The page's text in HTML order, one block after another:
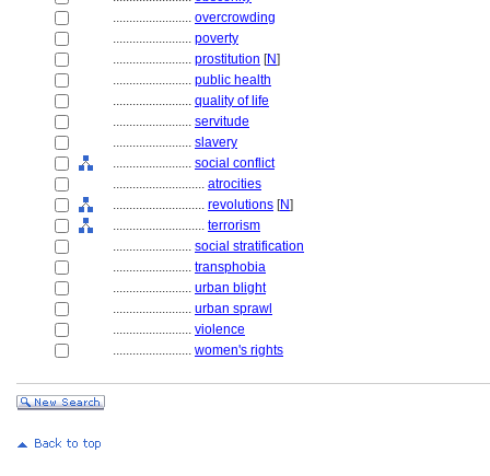
........................ overcrowding
........................ poverty
........................ prostitution [N]
........................ public health
........................ quality of life
........................ servitude
........................ slavery
........................ social conflict
............................ atrocities
............................ revolutions [N]
............................ terrorism
........................ social stratification
........................ transphobia
........................ urban blight
........................ urban sprawl
........................ violence
........................ women's rights